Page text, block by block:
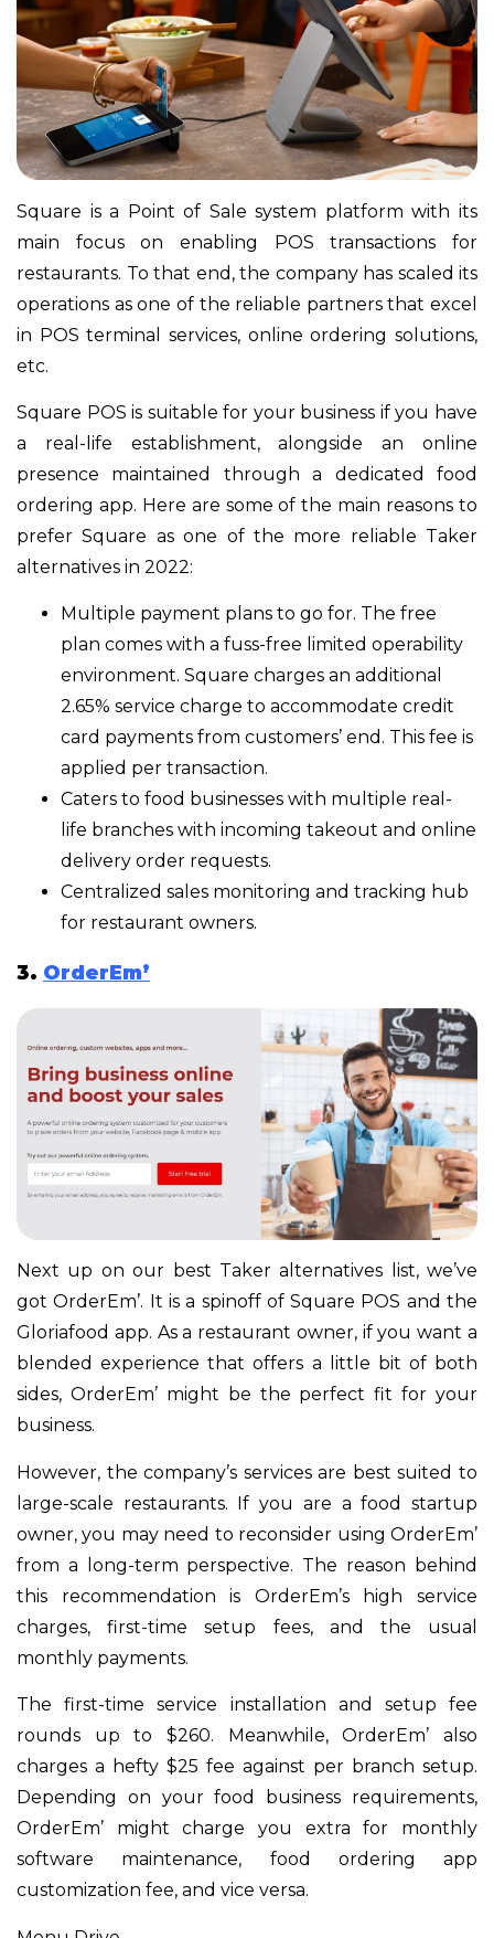
Square is a Point of Sale system platform with its
main focus on enabling POS transactions for
restaurants. To that end, the company has scaled its
operations as one of the reliable partners that excel
in POS terminal services, online ordering solutions,
etc.
Square POS is suitable for your business if you have
a real-life establishment, alongside an online
presence maintained through a dedicated food
ordering app. Here are some of the main reasons to
prefer Square as one of the more reliable Taker
alternatives in 2022:
Multiple payment plans to go for. The free
plan comes with a fuss-free limited operability
environment. Square charges an additional
2.65% service charge to accommodate credit
card payments from customers’ end. This fee is
applied per transaction.
Caters to food businesses with multiple real-
life branches with incoming takeout and online
delivery order requests.
Centralized sales monitoring and tracking hub
for restaurant owners.
3. OrderEm’
Next up on our best Taker alternatives list, we’ve
got OrderEm’. It is a spinoff of Square POS and the
Gloriafood app. As a restaurant owner, if you want a
blended experience that offers a little bit of both
sides, OrderEm’ might be the perfect fit for your
business.
However, the company’s services are best suited to
large-scale restaurants. If you are a food startup
owner, you may need to reconsider using OrderEm’
from a long-term perspective. The reason behind
this recommendation is OrderEm’s high service
charges, first-time setup fees, and the usual
monthly payments.
The first-time service installation and setup fee
rounds up to $260. Meanwhile, OrderEm’ also
charges a hefty $25 fee against per branch setup.
Depending on your food business requirements,
OrderEm’ might charge you extra for monthly
software maintenance, food ordering app
customization fee, and vice versa.